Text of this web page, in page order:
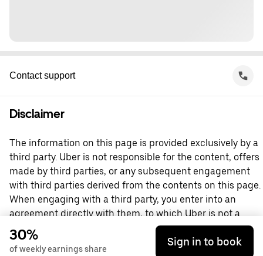
Contact support
Disclaimer
The information on this page is provided exclusively by a
third party. Uber is not responsible for the content, offers
made by third parties, or any subsequent engagement
with third parties derived from the contents on this page.
When engaging with a third party, you enter into an
agreement directly with them, to which Uber is not a
party. For questions, please contact the third party
directly.
30%
of weekly earnings share
Sign in to book